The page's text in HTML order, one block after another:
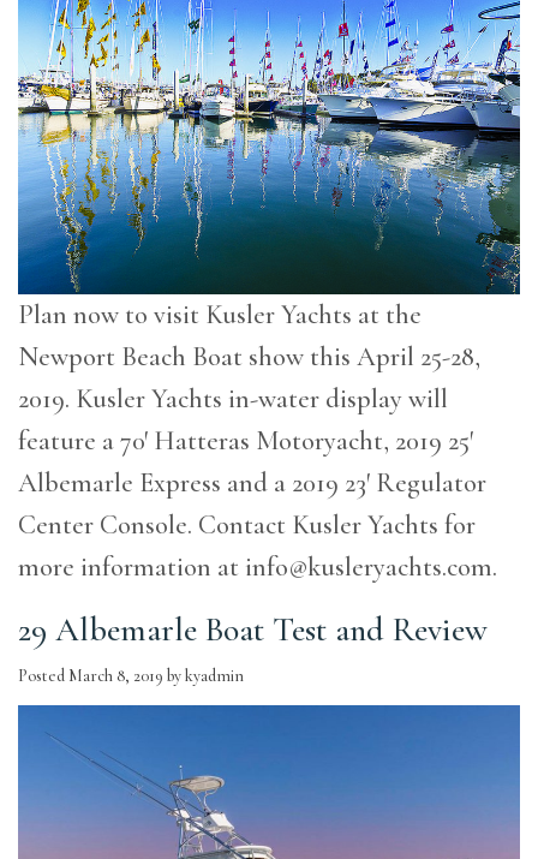
Plan now to visit Kusler Yachts at the
Newport Beach Boat show this April 25-28,
2019. Kusler Yachts in-water display will
feature a 70′ Hatteras Motoryacht, 2019 25′
Albemarle Express and a 2019 23′ Regulator
Center Console. Contact Kusler Yachts for
more information at info@kusleryachts.com.
29 Albemarle Boat Test and Review
Posted March 8, 2019 bykyadmin